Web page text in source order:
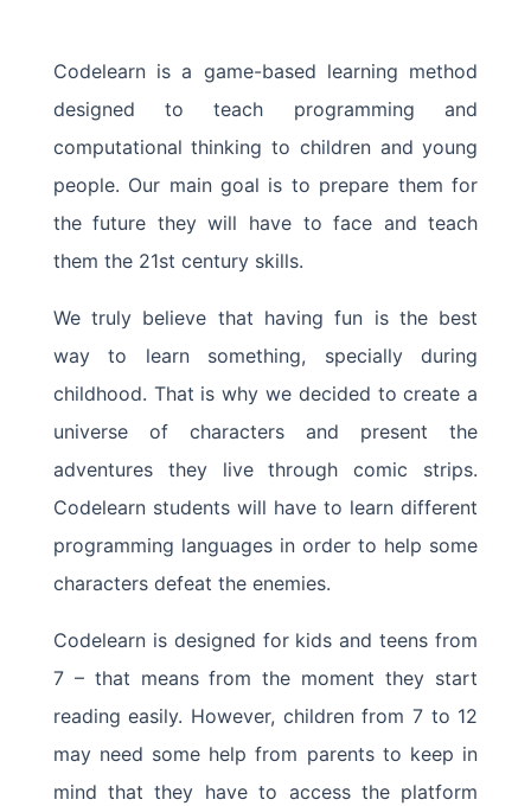
Codelearn is a game-based learning method
designed to teach programming and
computational thinking to children and young
people. Our main goal is to prepare them for
the future they will have to face and teach
them the 21st century skills.
We truly believe that having fun is the best
way to learn something, specially during
childhood. That is why we decided to create a
universe of characters and present the
adventures they live through comic strips.
Codelearn students will have to learn different
programming languages in order to help some
characters defeat the enemies.
Codelearn is designed for kids and teens from
7 – that means from the moment they start
reading easily. However, children from 7 to 12
may need some help from parents to keep in
mind that they have to access the platform